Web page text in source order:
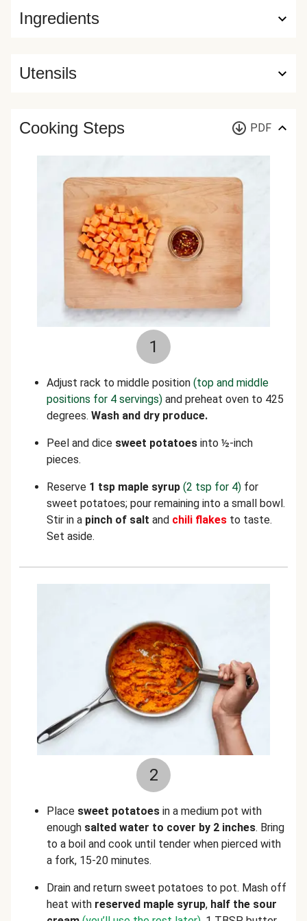
Ingredients
Utensils
Cooking Steps PDF
1
Adjust rack to middle position (top and middle
positions for 4 servings) and preheat oven to 425
degrees. Wash and dry produce.
Peel and dice sweet potatoes into ½-inch
pieces.
Reserve 1 tsp maple syrup (2 tsp for 4) for
sweet potatoes; pour remaining into a small bowl.
Stir in a pinch of salt and chili flakes to taste.
Set aside.
2
Place sweet potatoes in a medium pot with
enough salted water to cover by 2 inches. Bring
to a boil and cook until tender when pierced with
a fork, 15-20 minutes.
Drain and return sweet potatoes to pot. Mash off
heat with reserved maple syrup, half the sour